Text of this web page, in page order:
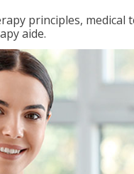
principles,
aide.